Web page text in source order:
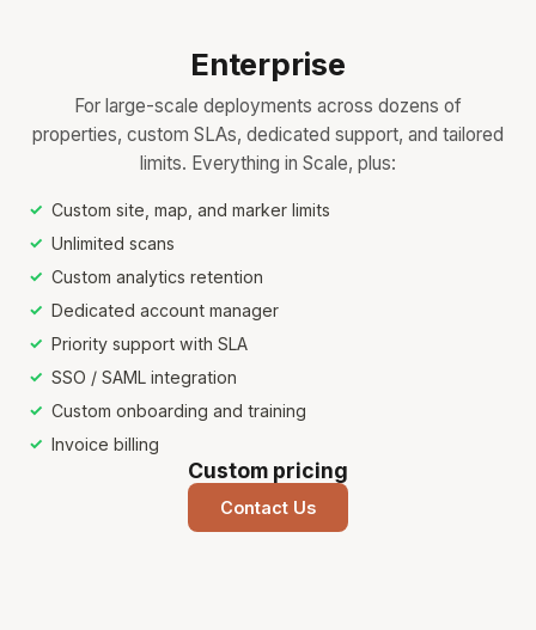
Enterprise
For large-scale deployments across dozens of
properties, custom SLAs, dedicated support, and tailored
limits. Everything in Scale, plus:
Custom site, map, and marker limits
Unlimited scans
Custom analytics retention
Dedicated account manager
Priority support with SLA
SSO / SAML integration
Custom onboarding and training
Invoice billing
Custom pricing
Contact Us